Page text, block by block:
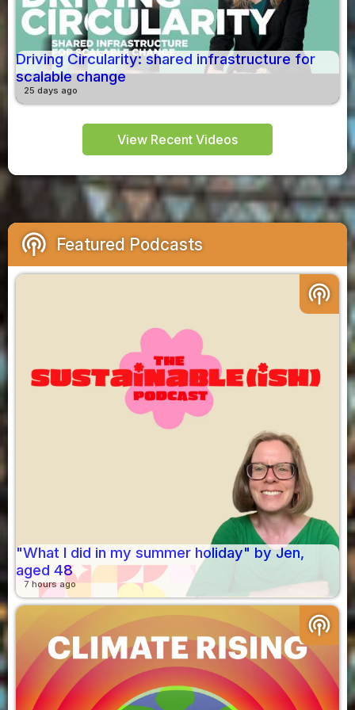
Driving Circularity: shared infrastructure for
scalable change
25 days ago
View Recent Videos
podcasts Featured Podcasts
podcasts
"What I did in my summer holiday" by Jen,
aged 48
7 hours ago
podcasts